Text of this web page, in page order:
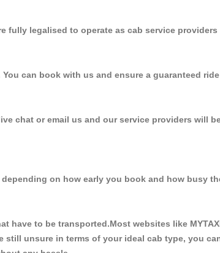
fully legalised to operate as cab service providers
can book with us and ensure a guaranteed
chat or email us and our service providers will
on how early you book and how busy
have to be transported.Most websites like
unsure in terms of your ideal cab type, you